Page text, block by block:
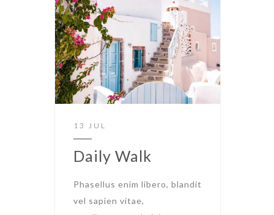
13 JUL
Daily Walk
Phasellus enim libero, blandit
vel sapien vitae,